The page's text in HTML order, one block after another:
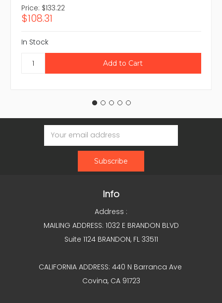
Price: $133.22
$108.31
In Stock
Email
Address
Info
Address :
MAILING ADDRESS: 1032 E BRANDON BLVD
Suite 1124 BRANDON, FL 33511
CALIFORNIA ADDRESS: 440 N Barranca Ave
Covina, CA 91723